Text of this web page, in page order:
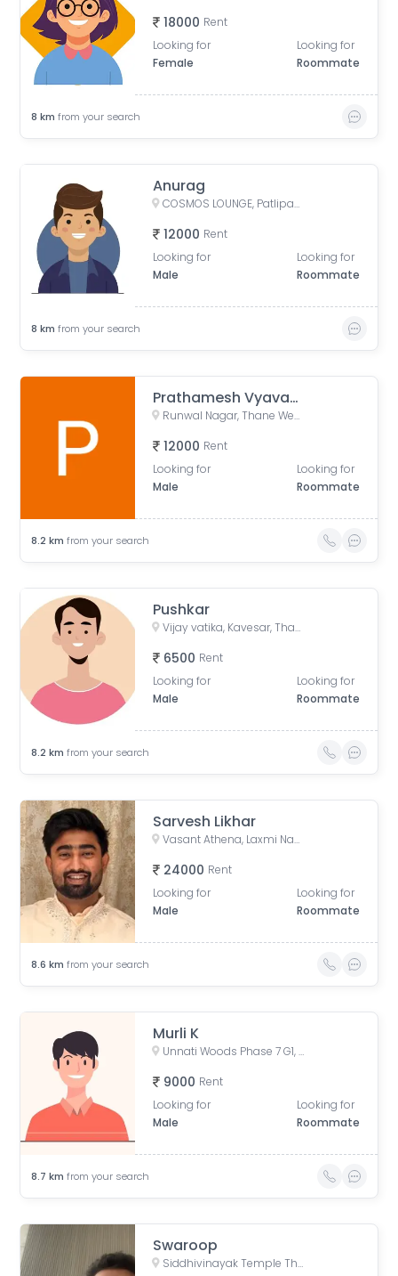
18000 Rent
Looking for
Female
Looking for
Roommate
8 km from your search
Anurag
COSMOS LOUNGE, Patlipada, Thane West, Thane, Maharashtra, India
12000 Rent
Looking for
Male
Looking for
Roommate
8 km from your search
Prathamesh Vyavahare
Runwal Nagar, Thane West, Thane, Maharashtra, India
12000 Rent
Looking for
Male
Looking for
Roommate
8.2 km from your search
Pushkar
Vijay vatika, Kavesar, Thane West, Thane, Maharashtra, India
6500 Rent
Looking for
Male
Looking for
Roommate
8.2 km from your search
Sarvesh Likhar
Vasant Athena, Laxmi Nagar, Thane West, Thane, Maharashtra, India
24000 Rent
Looking for
Male
Looking for
Roommate
8.6 km from your search
Murli K
Unnati Woods Phase 7 G1, Unnathi Woods Road, Kasarvadavali, Thane West, Thane, Maharashtra, India
9000 Rent
Looking for
Male
Looking for
Roommate
8.7 km from your search
Swaroop
Siddhivinayak Temple Thane East, Siddhivinayak Mandir Marg, Natu Paranjpe Colony, Thane East, Thane, Maharashtra, India